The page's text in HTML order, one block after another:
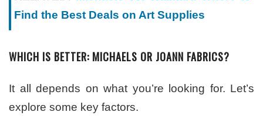
Find the Best Deals on Art Supplies
WHICH IS BETTER: MICHAELS OR JOANN FABRICS?
It all depends on what you’re looking for. Let’s
explore some key factors.